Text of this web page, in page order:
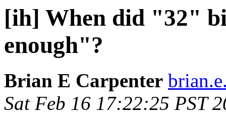
[ih] When did "32"
enough"?
Brian E Carpenter
Sat Feb 16 17:22:25 PST